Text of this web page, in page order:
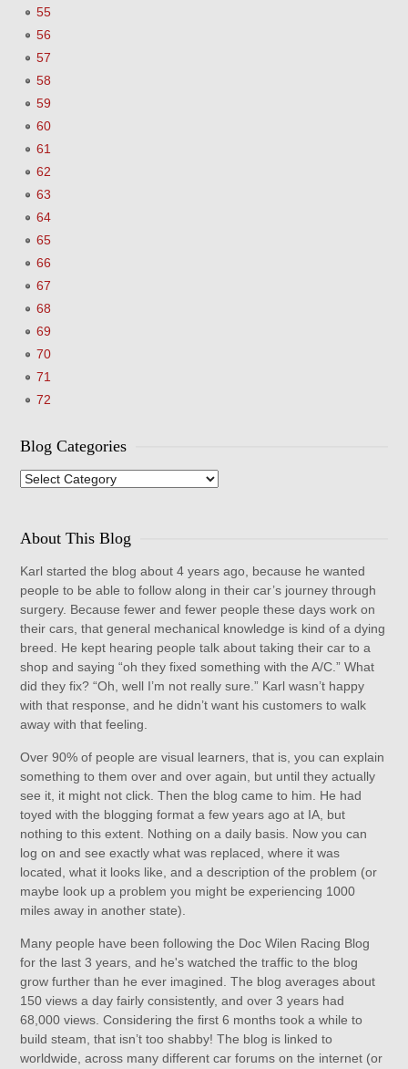
55
56
57
58
59
60
61
62
63
64
65
66
67
68
69
70
71
72
Blog Categories
Blog
About This Blog
Karl started the blog about 4 years ago, because he wanted
people to be able to follow along in their car’s journey through
surgery. Because fewer and fewer people these days work on
their cars, that general mechanical knowledge is kind of a dying
breed. He kept hearing people talk about taking their car to a
shop and saying “oh they fixed something with the A/C.” What
did they fix? “Oh, well I’m not really sure.” Karl wasn’t happy
with that response, and he didn’t want his customers to walk
away with that feeling.
Over 90% of people are visual learners, that is, you can explain
something to them over and over again, but until they actually
see it, it might not click. Then the blog came to him. He had
toyed with the blogging format a few years ago at IA, but
nothing to this extent. Nothing on a daily basis. Now you can
log on and see exactly what was replaced, where it was
located, what it looks like, and a description of the problem (or
maybe look up a problem you might be experiencing 1000
miles away in another state).
Many people have been following the Doc Wilen Racing Blog
for the last 3 years, and he's watched the traffic to the blog
grow further than he ever imagined. The blog averages about
150 views a day fairly consistently, and over 3 years had
68,000 views. Considering the first 6 months took a while to
build steam, that isn’t too shabby! The blog is linked to
worldwide, across many different car forums on the internet (or